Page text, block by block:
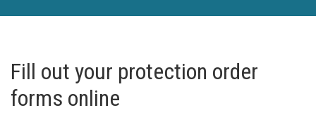
Fill out your protection order
forms online